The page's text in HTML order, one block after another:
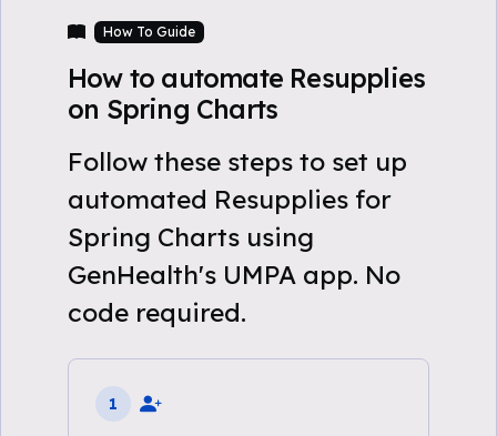
How To Guide
How to automate Resupplies
on Spring Charts
Follow these steps to set up
automated Resupplies for
Spring Charts using
GenHealth's UMPA app. No
code required.
1